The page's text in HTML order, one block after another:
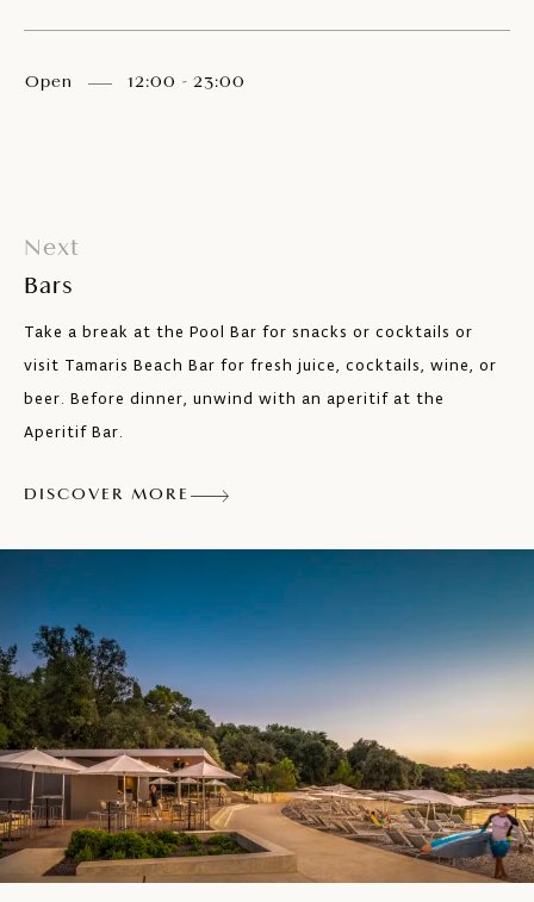
Open 12:00 - 23:00
Next
Bars
Take a break at the Pool Bar for snacks or cocktails or
visit Tamaris Beach Bar for fresh juice, cocktails, wine, or
beer. Before dinner, unwind with an aperitif at the
Aperitif Bar.
DISCOVER MORE